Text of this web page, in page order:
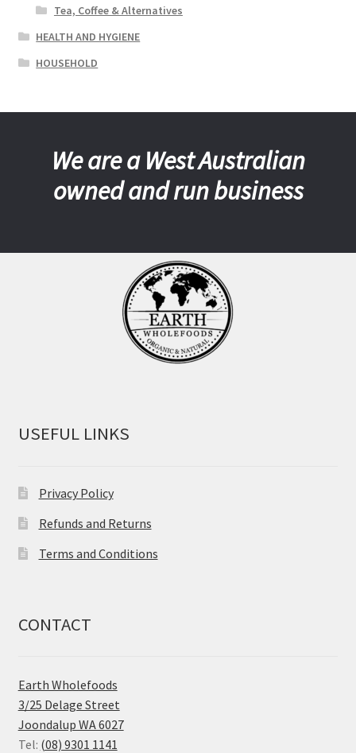
Tea, Coffee & Alternatives
HEALTH AND HYGIENE
HOUSEHOLD
We are a West Australian
owned and run business
USEFUL LINKS
Privacy Policy
Refunds and Returns
Terms and Conditions
CONTACT
Earth Wholefoods
3/25 Delage Street
Joondalup WA 6027
Tel: (08) 9301 1141